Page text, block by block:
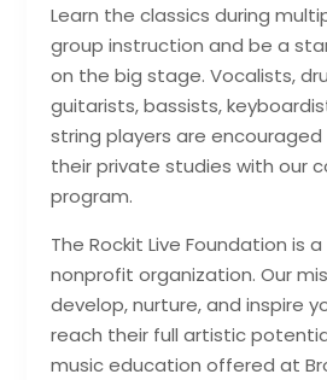
Learn the classics during
group instruction and be a
on the big stage. Vocalists,
guitarists, bassists,
string players are
their private studies with our
program.
The Rockit Live Foundation is
nonprofit organization. Our
develop, nurture, and inspire
reach their full artistic
music education offered at